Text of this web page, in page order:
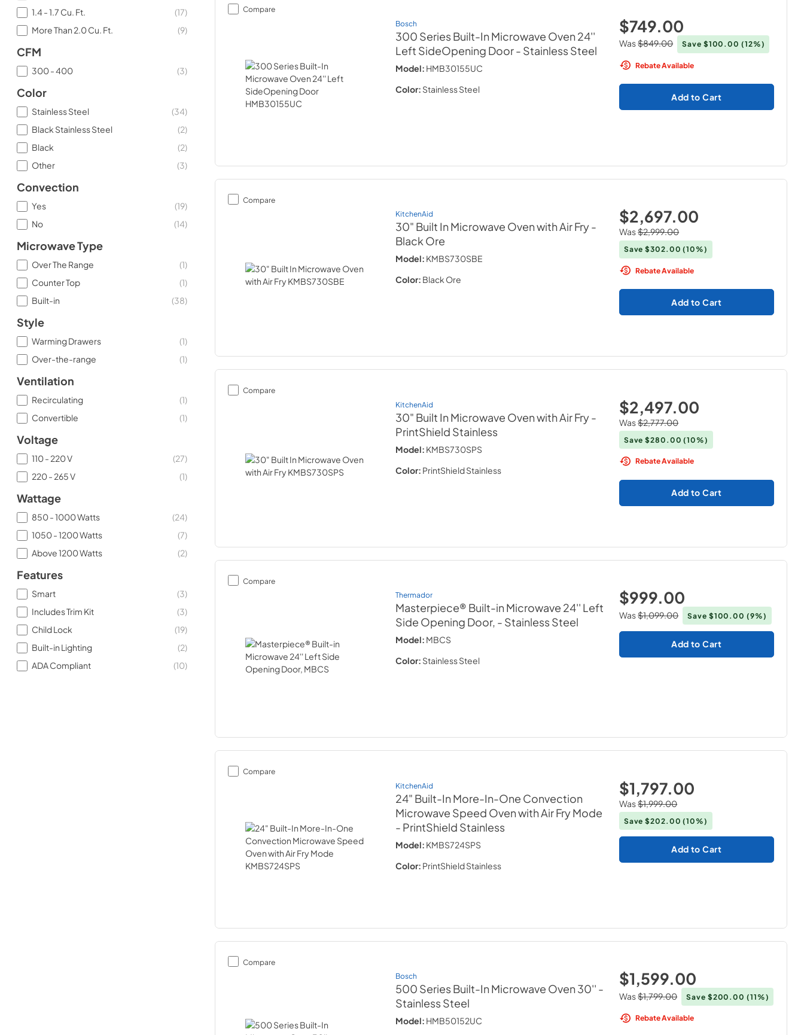
1.4 - 1.7 Cu. Ft.
(17)
More Than 2.0 Cu. Ft.
(9)
CFM
300 - 400 (3)
Color
Stainless Steel (34)
Black Stainless Steel
(2)
Black
(2)
Other
(3)
Convection
Yes (19)
No
(14)
Microwave Type
Over The Range (1)
Counter Top
(1)
Built-in
(38)
Style
Warming Drawers (1)
Over-the-range
(1)
Ventilation
Recirculating (1)
Convertible
(1)
Voltage
110 - 220 V (27)
220 - 265 V
(1)
Wattage
850 - 1000 Watts (24)
1050 - 1200 Watts
(7)
Above 1200 Watts
(2)
Features
Smart (3)
Includes Trim Kit
(3)
Child Lock
(19)
Built-in Lighting
(2)
ADA Compliant
(10)
Compare
Bosch
300 Series Built-In Microwave Oven 24''
Left SideOpening Door- Stainless Steel
Model: HMB30155UC
Color: Stainless Steel
$749.00
Was$849.00 Save $100.00 (12%)
Rebate Available
Add to Cart
Compare
KitchenAid
30" Built In Microwave Oven with Air Fry-
Black Ore
Model: KMBS730SBE
Color: Black Ore
$2,697.00
Was$2,999.00
Save$302.00 (10%)
Rebate Available
Add to Cart
Compare
KitchenAid
30" Built In Microwave Oven with Air Fry-
PrintShield Stainless
Model: KMBS730SPS
Color: PrintShield Stainless
$2,497.00
Was$2,777.00
Save$280.00 (10%)
Rebate Available
Add to Cart
Compare
Thermador
Masterpiece® Built-in Microwave 24'' Left
Side Opening Door, - Stainless Steel
Model: MBCS
Color: Stainless Steel
$999.00
Was$1,099.00 Save $100.00 (9%)
Add to Cart
Compare
KitchenAid
24" Built-In More-In-One Convection
Microwave Speed Oven with Air Fry Mode
- PrintShield Stainless
Model: KMBS724SPS
Color: PrintShield Stainless
$1,797.00
Was$1,999.00
Save$202.00 (10%)
Add to Cart
Compare
Bosch
500 Series Built-In Microwave Oven 30'' -
Stainless Steel
Model: HMB50152UC
$1,599.00
Was$1,799.00 Save $200.00 (11%)
Rebate Available